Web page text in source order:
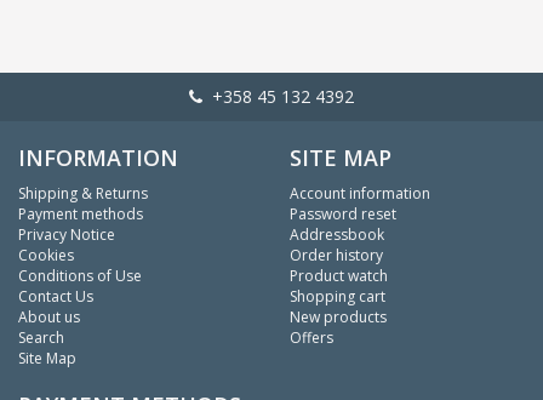
+358 45 132 4392
INFORMATION
Shipping & Returns
Payment methods
Privacy Notice
Cookies
Conditions of Use
Contact Us
About us
Search
Site Map
SITE MAP
Account information
Password reset
Addressbook
Order history
Product watch
Shopping cart
New products
Offers